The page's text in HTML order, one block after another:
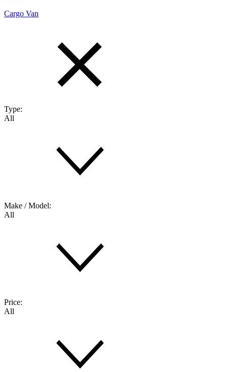
Cargo Van
Type:
All
Make / Model:
All
Price:
All